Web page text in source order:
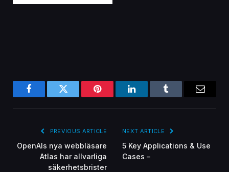
FacebookTwitter Pinterest LinkedInTumblr Email
PREVIOUS ARTICLE
OpenAIs nya webbläsare
Atlas har allvarliga
säkerhetsbrister
NEXT ARTICLE
5 Key Applications & Use
Cases –